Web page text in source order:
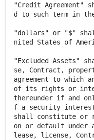
"Credit Agreement"
d to such term in
"dollars" or "$"
nited States of
"Excluded Assets"
se, Contract,
agreement to which
of its rights or
thereunder if and
f a security interest
shall constitute or
on or default under
lease, license,